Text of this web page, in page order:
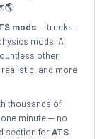
mods— trucks,
mods, AI
other
and more
thousands of
minute — no
section forATS